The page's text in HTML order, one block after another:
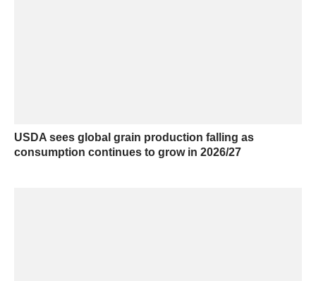
USDA sees global grain production falling as
consumption continues to grow in 2026/27